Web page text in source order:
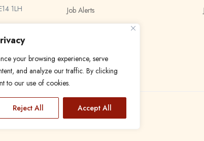
your browsing experience, serve
and analyze our traffic. By clicking
to our use of cookies.
Reject All Accept All
1LH
Job Alerts
reserved.